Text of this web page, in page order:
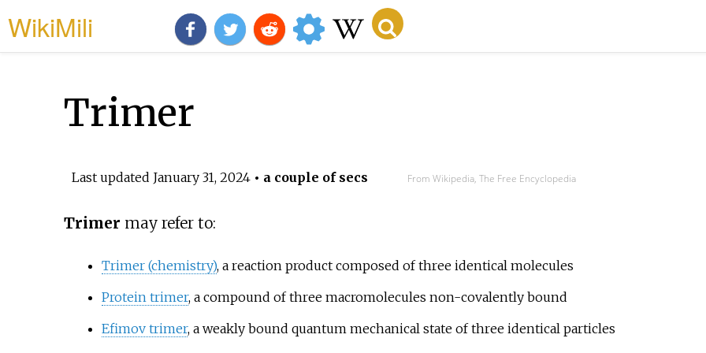
WikiMili
Trimer
Last updated January 31, 2024• a couple of secs From Wikipedia, The Free Encyclopedia
Trimer may refer to:
Trimer (chemistry), a reaction product composed of three identical molecules
Protein trimer, a compound of three macromolecules non-covalently bound
Efimov trimer, a weakly bound quantum mechanical state of three identical particles